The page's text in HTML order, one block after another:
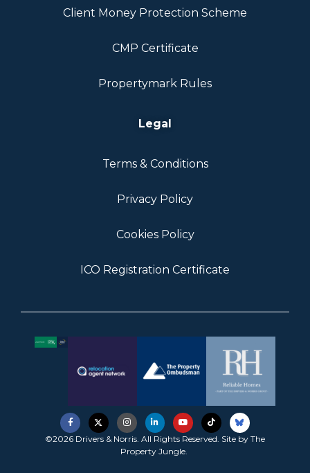
Client Money Protection Scheme
CMP Certificate
Propertymark Rules
Legal
Terms & Conditions
Privacy Policy
Cookies Policy
ICO Registration Certificate
©2026 Drivers & Norris. All Rights Reserved. Site by The
Property Jungle